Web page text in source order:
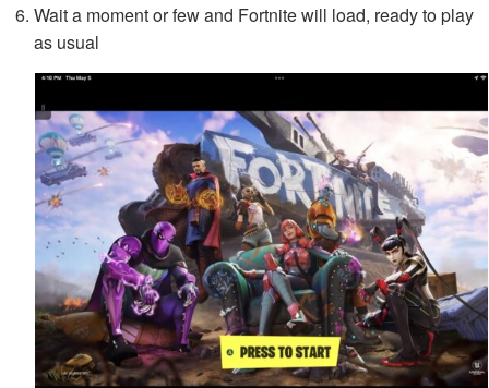
Wait a moment or few and Fortnite will load, ready to play
as usual